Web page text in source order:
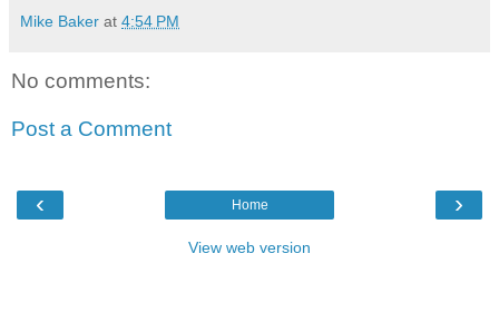
Mike Baker at 4:54 PM
No comments:
Post a Comment
‹ ›
Home
View web version